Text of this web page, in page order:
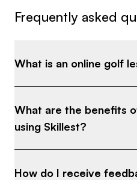
Frequently asked
What is an online golf
What are the benefits
using Skillest?
How do I receive